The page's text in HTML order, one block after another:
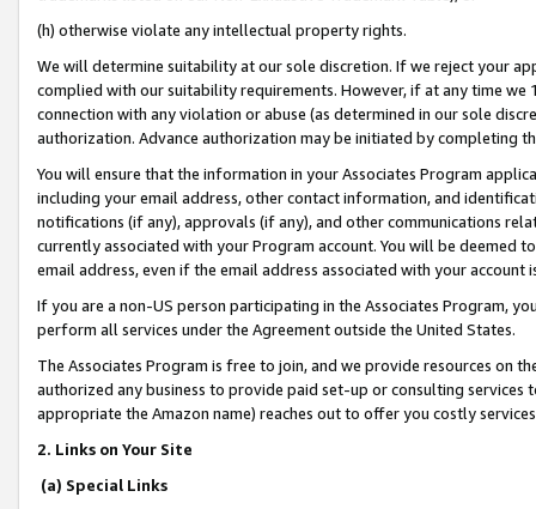
(h) otherwise violate any intellectual property rights.
We will determine suitability at our sole discretion. If we reject your
complied with our suitability requirements. However, if at any time
connection with any violation or abuse (as determined in our sole
authorization. Advance authorization may be initiated by completing
You will ensure that the information in your Associates Program
including your email address, other contact information, and
notifications (if any), approvals (if any), and other communications
currently associated with your Program account. You will be deemed
email address, even if the email address associated with your account
If you are a non-US person participating in the Associates Program,
perform all services under the Agreement outside the United States.
The Associates Program is free to join, and we provide resources on
authorized any business to provide paid set-up or consulting
appropriate the Amazon name) reaches out to offer you costly
2. Links on Your Site
(a) Special Links